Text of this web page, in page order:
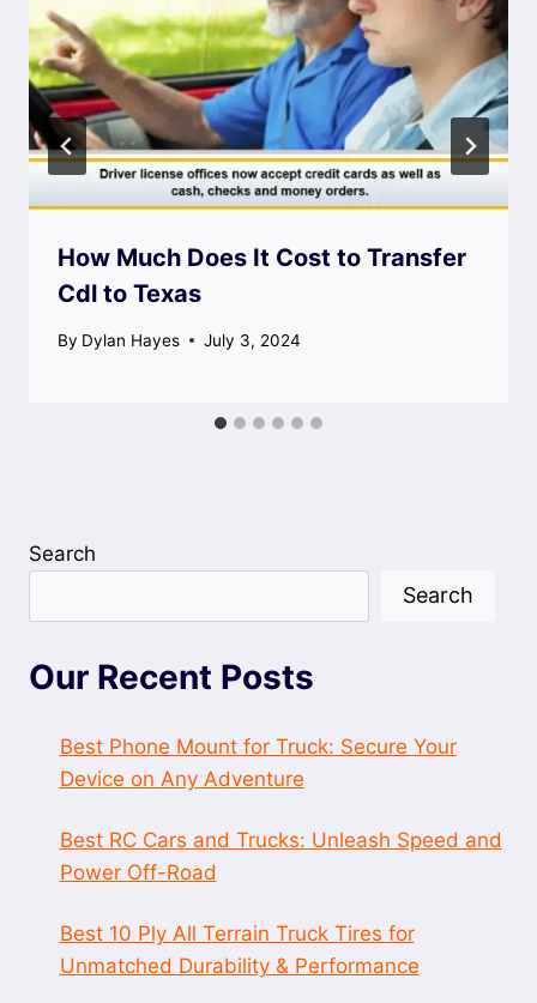
How Much Does It Cost to Transfer
Cdl to Texas
By Dylan Hayes July 3, 2024
Search
Search
Our Recent Posts
Best Phone Mount for Truck: Secure Your
Device on Any Adventure
Best RC Cars and Trucks: Unleash Speed and
Power Off-Road
Best 10 Ply All Terrain Truck Tires for
Unmatched Durability & Performance